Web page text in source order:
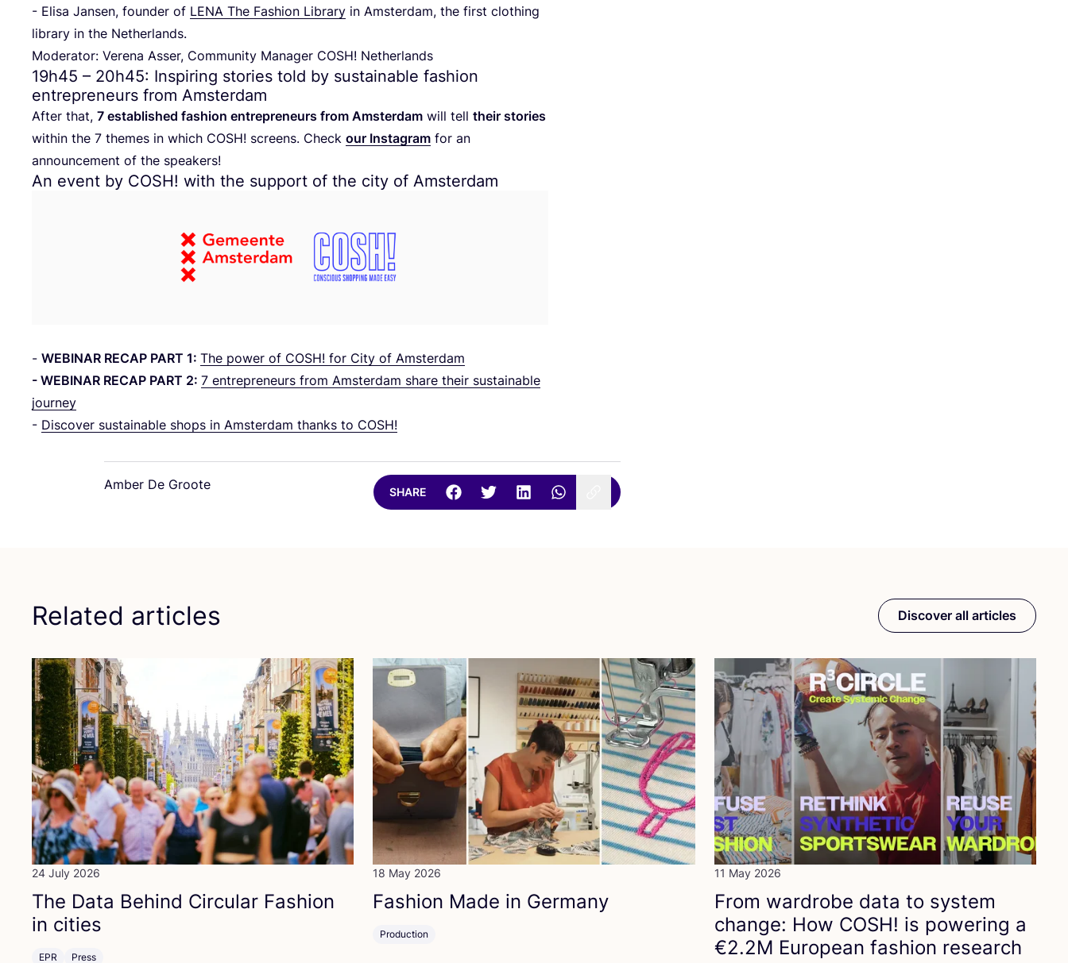
- Elisa Jansen, founder of LENA The Fashion Library in Amsterdam, the first clothing
library in the Netherlands.
Moderator: Verena Asser, Community Manager COSH! Netherlands
19h45 – 20h45: Inspiring stories told by sustainable fashion
entrepreneurs from Amsterdam
After that, 7 established fashion entrepreneurs from Amsterdam will tell their stories
within the 7 themes in which COSH! screens. Check our Instagram for an
announcement of the speakers!
An event by COSH! with the support of the city of Amsterdam
- WEBINAR RECAP PART 1: The power of COSH! for City of Amsterdam
- WEBINAR RECAP PART 2: 7 entrepreneurs from Amsterdam share their sustainable
journey
- Discover sustainable shops in Amsterdam thanks to COSH!
Amber De Groote SHARE
Related articles
24 July 2026
The Data Behind Circular Fashion
in cities
EPR Press
18 May 2026
Fashion Made in Germany
Production
11 May 2026
From wardrobe data to system
change: How COSH! is powering a
€2.2M European fashion research
Discover all articles